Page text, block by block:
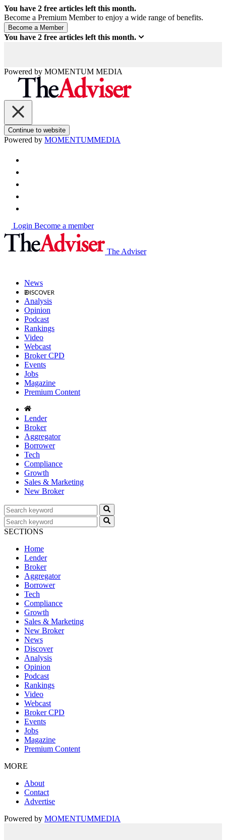
You have 2 free articles left this month.
Become a Premium Member to enjoy a wide range of benefits.
You have 2 free articles left this month.
Powered by MOMENTUM MEDIA
Continue to website
Powered by MOMENTUMMEDIA
Login Become a member
The Adviser
News
Analysis
Opinion
Podcast
Rankings
Video
Webcast
Broker CPD
Events
Jobs
Magazine
Premium Content
Lender
Broker
Aggregator
Borrower
Tech
Compliance
Growth
Sales & Marketing
New Broker
SECTIONS
Home
Lender
Broker
Aggregator
Borrower
Tech
Compliance
Growth
Sales & Marketing
New Broker
News
Discover
Analysis
Opinion
Podcast
Rankings
Video
Webcast
Broker CPD
Events
Jobs
Magazine
Premium Content
MORE
About
Contact
Advertise
Powered by MOMENTUMMEDIA